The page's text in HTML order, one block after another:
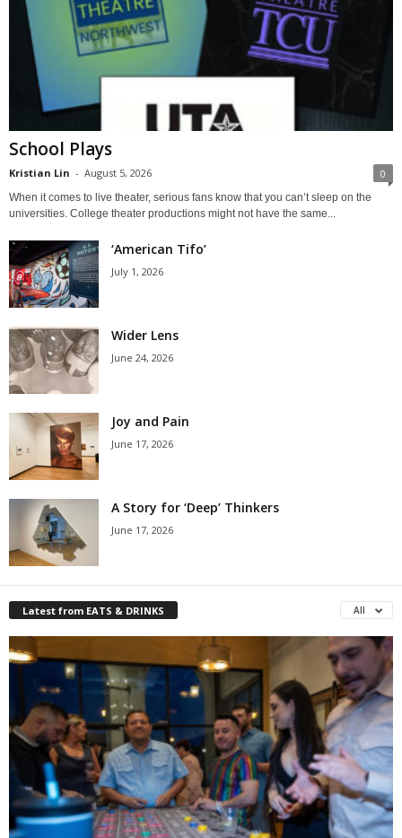
School Plays
Kristian Lin - August 5, 2026 0
When it comes to live theater, serious fans know that you can’t sleep on the
universities. College theater productions might not have the same...
‘American Tifo’
July 1, 2026
Wider Lens
June 24, 2026
Joy and Pain
June 17, 2026
A Story for ‘Deep’ Thinkers
June 17, 2026
Latest from EATS & DRINKS All